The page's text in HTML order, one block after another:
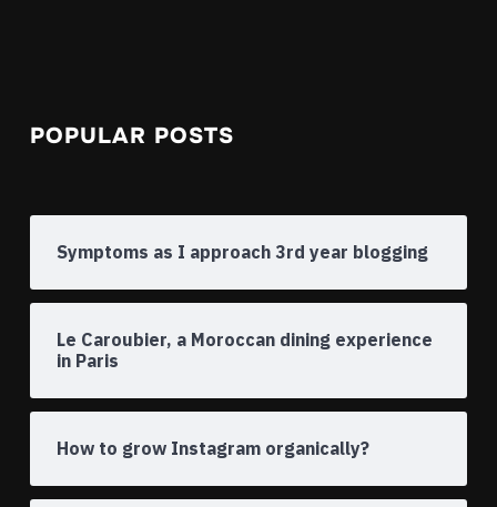
POPULAR POSTS
Symptoms as I approach 3rd year blogging
Le Caroubier, a Moroccan dining experience
in Paris
How to grow Instagram organically?